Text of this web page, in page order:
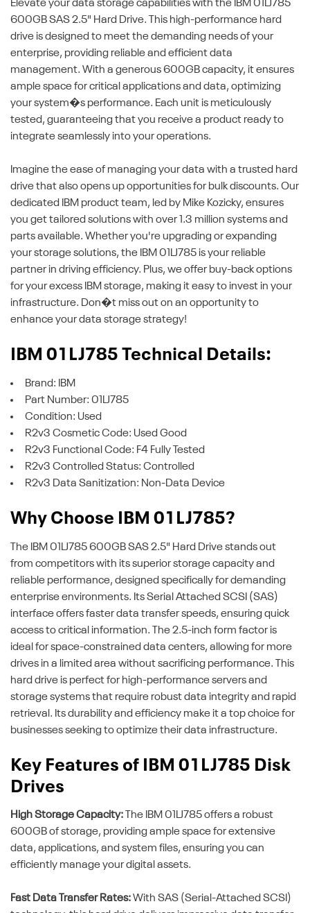
Elevate your data storage capabilities with the IBM 01LJ785
600GB SAS 2.5" Hard Drive. This high-performance hard
drive is designed to meet the demanding needs of your
enterprise, providing reliable and efficient data
management. With a generous 600GB capacity, it ensures
ample space for critical applications and data, optimizing
your system�s performance. Each unit is meticulously
tested, guaranteeing that you receive a product ready to
integrate seamlessly into your operations.
Imagine the ease of managing your data with a trusted hard
drive that also opens up opportunities for bulk discounts. Our
dedicated IBM product team, led by Mike Kozicky, ensures
you get tailored solutions with over 1.3 million systems and
parts available. Whether you're upgrading or expanding
your storage solutions, the IBM 01LJ785 is your reliable
partner in driving efficiency. Plus, we offer buy-back options
for your excess IBM storage, making it easy to invest in your
infrastructure. Don�t miss out on an opportunity to
enhance your data storage strategy!
IBM 01LJ785 Technical Details:
Brand: IBM
Part Number: 01LJ785
Condition: Used
R2v3 Cosmetic Code: Used Good
R2v3 Functional Code: F4 Fully Tested
R2v3 Controlled Status: Controlled
R2v3 Data Sanitization: Non-Data Device
Why Choose IBM 01LJ785?
The IBM 01LJ785 600GB SAS 2.5" Hard Drive stands out
from competitors with its superior storage capacity and
reliable performance, designed specifically for demanding
enterprise environments. Its Serial Attached SCSI (SAS)
interface offers faster data transfer speeds, ensuring quick
access to critical information. The 2.5-inch form factor is
ideal for space-constrained data centers, allowing for more
drives in a limited area without sacrificing performance. This
hard drive is perfect for high-performance servers and
storage systems that require robust data integrity and rapid
retrieval. Its durability and efficiency make it a top choice for
businesses seeking to optimize their data infrastructure.
Key Features of IBM 01LJ785 Disk
Drives
High Storage Capacity: The IBM 01LJ785 offers a robust
600GB of storage, providing ample space for extensive
data, applications, and system files, ensuring you can
efficiently manage your digital assets.
Fast Data Transfer Rates:With SAS (Serial-Attached SCSI)